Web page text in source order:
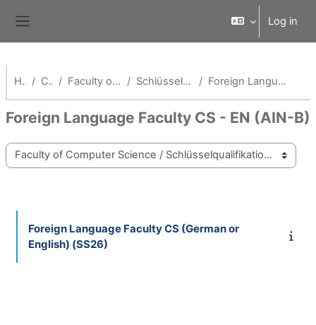
Log in
Home Courses Faculty of Computer Science Schlüsselqualifikationen Fak AI Foreign Language Faculty CS - EN (AIN-B)
Foreign Language Faculty CS - EN (AIN-B)
Course categories
Foreign Language Faculty CS (German or
English) (SS26)